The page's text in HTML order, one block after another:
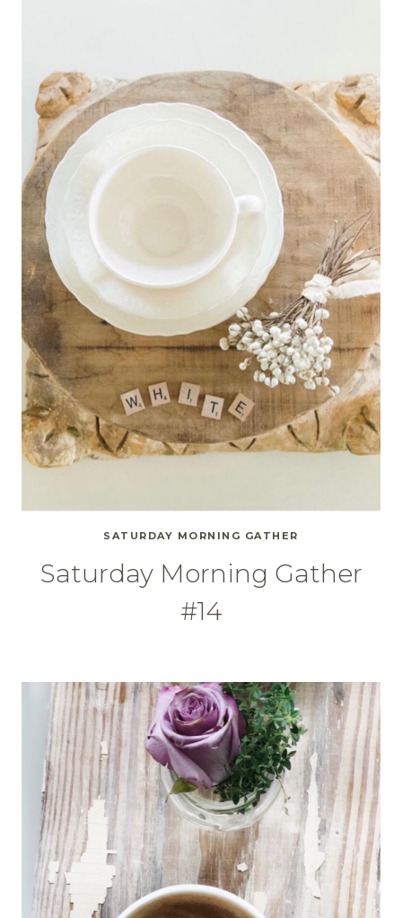
SATURDAY MORNING GATHER
Saturday Morning Gather
#14